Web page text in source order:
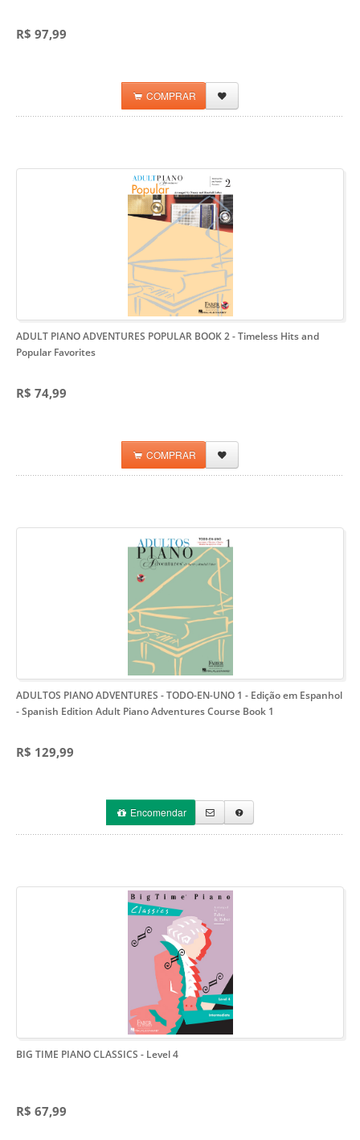
R$ 97,99
COMPRAR
ADULT PIANO ADVENTURES POPULAR BOOK 2- Timeless Hits and
Popular Favorites
R$ 74,99
COMPRAR
ADULTOS PIANO ADVENTURES - TODO-EN-UNO 1 - Edição em Espanhol
- Spanish Edition Adult Piano Adventures Course Book 1
R$ 129,99
Encomendar
BIG TIME PIANO CLASSICS - Level 4
R$ 67,99